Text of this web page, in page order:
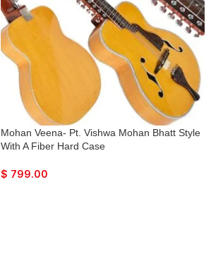
Mohan Veena- Pt. Vishwa Mohan Bhatt Style
With A Fiber Hard Case
$ 799.00